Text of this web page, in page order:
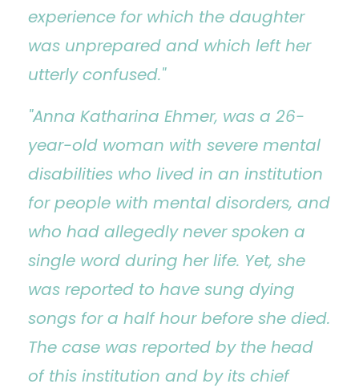
experience for which the daughter
was unprepared and which left her
utterly confused."
"Anna Katharina Ehmer, was a 26-
year-old woman with severe mental
disabilities who lived in an institution
for people with mental disorders, and
who had allegedly never spoken a
single word during her life. Yet, she
was reported to have sung dying
songs for a half hour before she died.
The case was reported by the head
of this institution and by its chief